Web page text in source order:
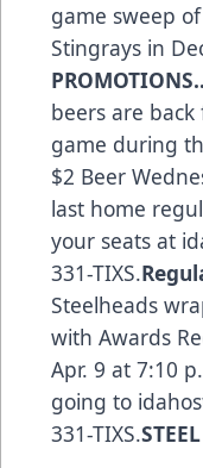
game sweep
Stingrays in
beers are
game during
$2 Beer
last home
your seats at
331-TIXS.
Steelheads
with Awards
Apr. 9 at 7:10
going to
331-TIXS.